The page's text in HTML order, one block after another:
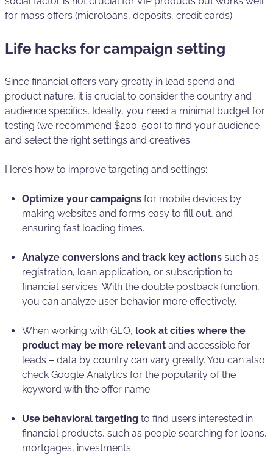
for mass offers (microloans, deposits, credit cards).
Life hacks for campaign setting
Since financial offers vary greatly in lead spend and
product nature, it is crucial to consider the country and
audience specifics. Ideally, you need a minimal budget for
testing (we recommend $200-500) to find your audience
and select the right settings and creatives.
Here’s how to improve targeting and settings:
Optimize your campaigns for mobile devices by
making websites and forms easy to fill out, and
ensuring fast loading times.
Analyze conversions and track key actions such as
registration, loan application, or subscription to
financial services. With the double postback function,
you can analyze user behavior more effectively.
When working with GEO, look at cities where the
product may be more relevant and accessible for
leads – data by country can vary greatly. You can also
check Google Analytics for the popularity of the
keyword with the offer name.
Use behavioral targeting to find users interested in
financial products, such as people searching for loans,
mortgages, investments.